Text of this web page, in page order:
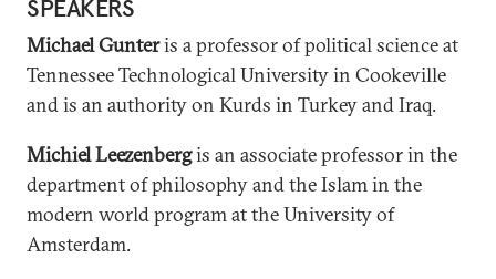
SPEAKERS
Michael Gunteris a professor of political science at
Tennessee Technological University in Cookeville
and is an authority on Kurds in Turkey and Iraq.
Michiel Leezenbergis an associate professor in the
department of philosophy and the Islam in the
modern world program at the University of
Amsterdam.